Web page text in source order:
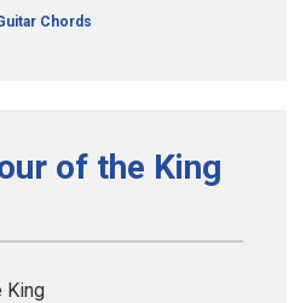
Chords
of the King
King